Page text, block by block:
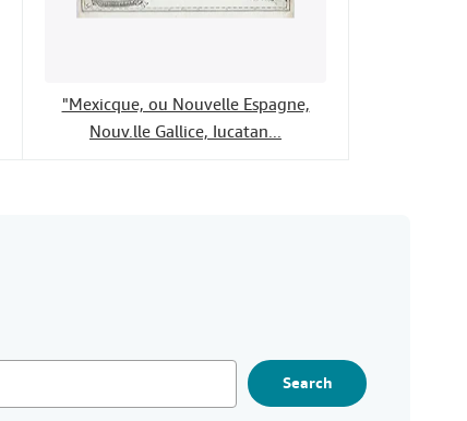
"Mexicque, ou Nouvelle Espagne,
Nouv.lle Gallice, Iucatan...
Search